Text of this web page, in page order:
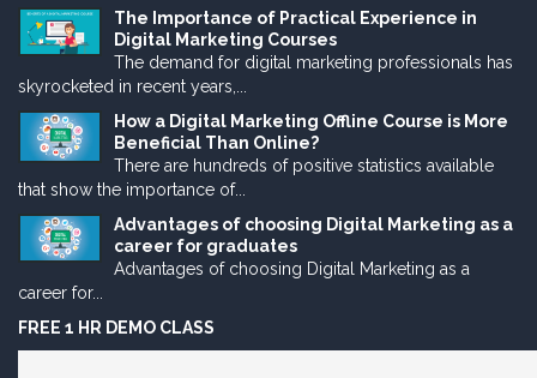
The Importance of Practical Experience in
Digital Marketing Courses
The demand for digital marketing professionals has
skyrocketed in recent years,...
How a Digital Marketing Offline Course is More
Beneficial Than Online?
There are hundreds of positive statistics available
that show the importance of...
Advantages of choosing Digital Marketing as a
career for graduates
Advantages of choosing Digital Marketing as a
career for...
FREE 1 HR DEMO CLASS